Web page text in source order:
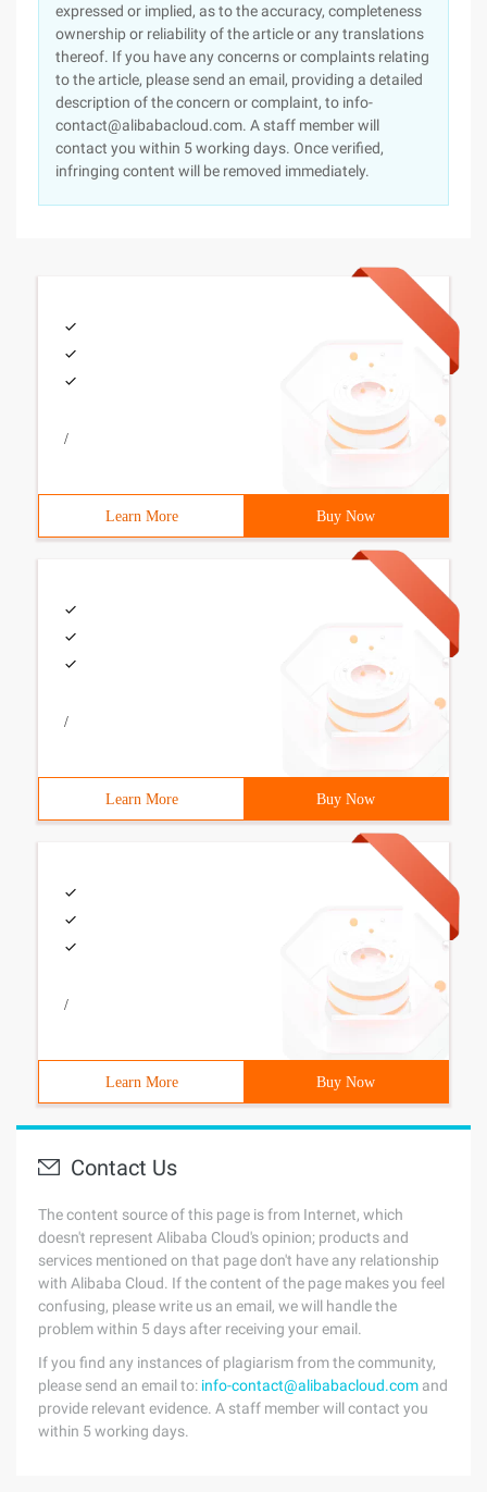
expressed or implied, as to the accuracy, completeness
ownership or reliability of the article or any translations
thereof. If you have any concerns or complaints relating
to the article, please send an email, providing a detailed
description of the concern or complaint, to info-
contact@alibabacloud.com. A staff member will
contact you within 5 working days. Once verified,
infringing content will be removed immediately.
/
Learn More Buy Now
/
Learn More Buy Now
/
Learn More Buy Now
Contact Us
The content source of this page is from Internet, which
doesn't represent Alibaba Cloud's opinion; products and
services mentioned on that page don't have any relationship
with Alibaba Cloud. If the content of the page makes you feel
confusing, please write us an email, we will handle the
problem within 5 days after receiving your email.
If you find any instances of plagiarism from the community,
please send an email to: info-contact@alibabacloud.com and
provide relevant evidence. A staff member will contact you
within 5 working days.